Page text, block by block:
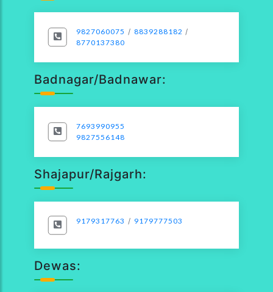
9827060075 / 8839288182 /
8770137380
Badnagar/Badnawar:
7693990955
9827556148
Shajapur/Rajgarh:
9179317763 / 9179777503
Dewas: